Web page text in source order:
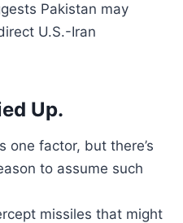
Pakistan may
U.S.-Iran
Up.
one factor, but there’s
to assume such
missiles that might